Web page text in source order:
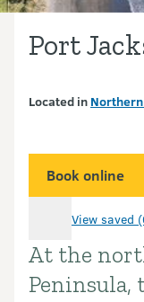
Port
Located in
Book online
View saved
At the
Peninsula,